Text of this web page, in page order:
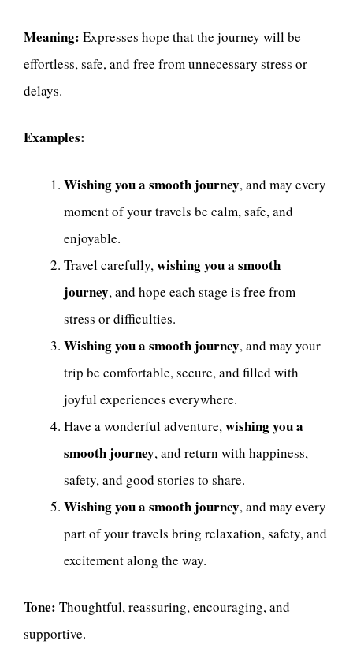
Meaning: Expresses hope that the journey will be
effortless, safe, and free from unnecessary stress or
delays.
Examples:
Wishing you a smooth journey, and may every
moment of your travels be calm, safe, and
enjoyable.
Travel carefully,wishing you a smooth
journey, and hope each stage is free from
stress or difficulties.
Wishing you a smooth journey, and may your
trip be comfortable, secure, and filled with
joyful experiences everywhere.
Have a wonderful adventure,wishing you a
smooth journey, and return with happiness,
safety, and good stories to share.
Wishing you a smooth journey, and may every
part of your travels bring relaxation, safety, and
excitement along the way.
Tone: Thoughtful, reassuring, encouraging, and
supportive.